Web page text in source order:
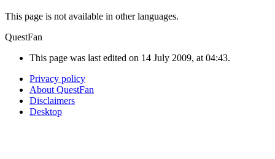
This page is not available in other languages.
QuestFan
This page was last edited on 14 July 2009, at 04:43.
Privacy policy
About QuestFan
Disclaimers
Desktop